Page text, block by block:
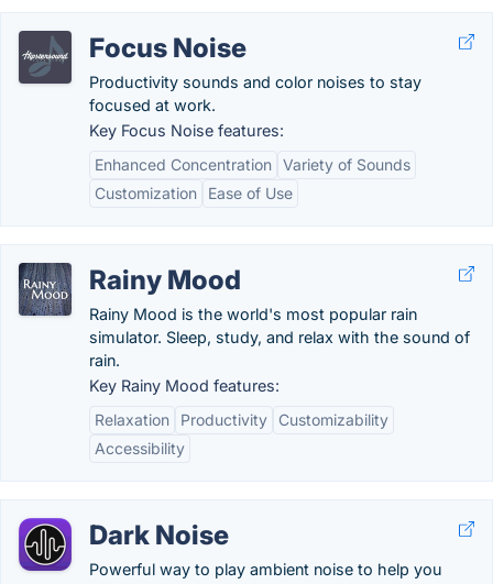
Focus Noise
Productivity sounds and color noises to stay
focused at work.
Key Focus Noise features:
Enhanced Concentration Variety of Sounds
Customization
Ease of Use
Rainy Mood
Rainy Mood is the world's most popular rain
simulator. Sleep, study, and relax with the sound of
rain.
Key Rainy Mood features:
Relaxation
Productivity
Customizability
Accessibility
Dark Noise
Powerful way to play ambient noise to help you